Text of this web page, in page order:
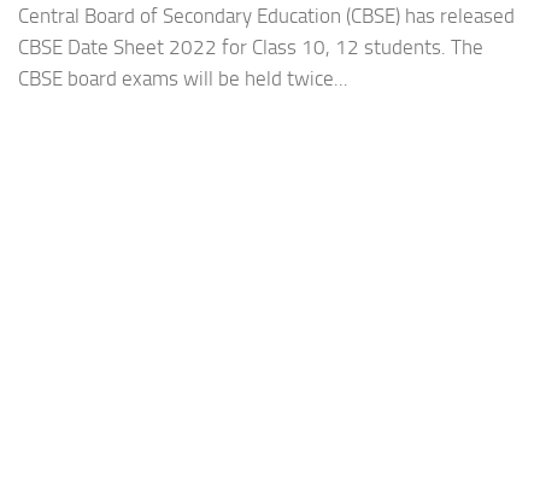
Central Board of Secondary Education (CBSE) has released
CBSE Date Sheet 2022 for Class 10, 12 students. The
CBSE board exams will be held twice...